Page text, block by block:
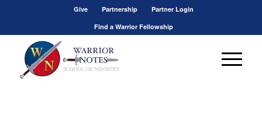
Give Partnership
Partner Login
Find a Warrior Fellowship